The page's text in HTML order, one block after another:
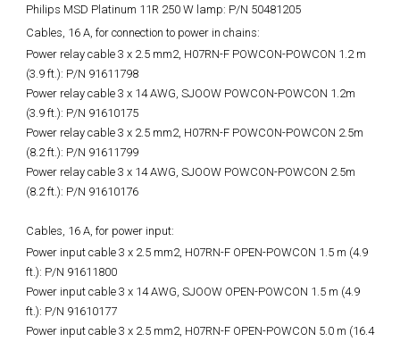
Philips MSD Platinum 11R 250 W lamp: P/N 50481205
Cables, 16 A, for connection to power in chains:
Power relay cable 3 x 2.5 mm2, H07RN-F POWCON-POWCON 1.2 m
(3.9 ft.): P/N 91611798
Power relay cable 3 x 14 AWG, SJOOW POWCON-POWCON 1.2m
(3.9 ft.): P/N 91610175
Power relay cable 3 x 2.5 mm2, H07RN-F POWCON-POWCON 2.5m
(8.2 ft.): P/N 91611799
Power relay cable 3 x 14 AWG, SJOOW POWCON-POWCON 2.5m
(8.2 ft.): P/N 91610176
Cables, 16 A, for power input:
Power input cable 3 x 2.5 mm2, H07RN-F OPEN-POWCON 1.5 m (4.9
ft.): P/N 91611800
Power input cable 3 x 14 AWG, SJOOW OPEN-POWCON 1.5 m (4.9
ft.): P/N 91610177
Power input cable 3 x 2.5 mm2, H07RN-F OPEN-POWCON 5.0 m (16.4